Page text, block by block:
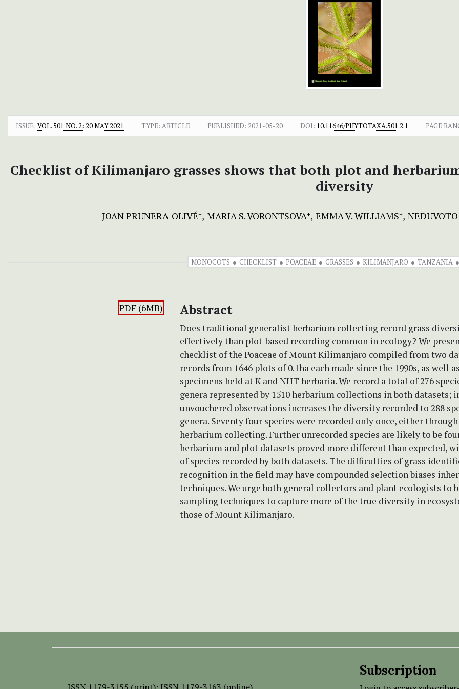
ISSUE: VOL. 501 NO. 2: 20 MAY 2021 TYPE: ARTICLE PUBLISHED: 2021-05-20 DOI: 10.11646/PHYTOTAXA.501.2.1 PAGE
Checklist of Kilimanjaro grasses shows that both plot and
diversity
JOAN PRUNERA-OLIVÉ+ MARIA S. VORONTSOVA+ EMMA V. WILLIAMS+
MONOCOTS CHECKLIST POACEAE GRASSES KILIMANJARO TANZANIA
PDF (6MB) Abstract
Does traditional generalist herbarium collecting record grass
effectively than plot-based recording common in ecology? We
checklist of the Poaceae of Mount Kilimanjaro compiled from two
records from 1646 plots of 0.1ha each made since the 1990s, as well
specimens held at K and NHT herbaria. We record a total of 276
genera represented by 1510 herbarium collections in both datasets;
unvouchered observations increases the diversity recorded to 288
genera. Seventy four species were recorded only once, either
herbarium collecting. Further unrecorded species are likely to be
herbarium and plot datasets proved more different than expected,
of species recorded by both datasets. The difficulties of grass
recognition in the field may have compounded selection biases
techniques. We urge both general collectors and plant ecologists to
sampling techniques to capture more of the true diversity in
those of Mount Kilimanjaro.
Subscription